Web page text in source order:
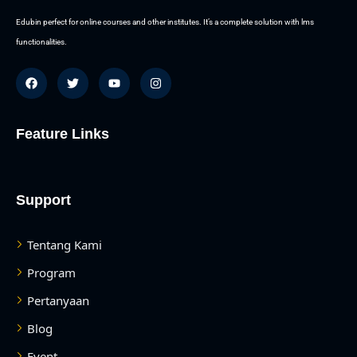
Edubin perfect for online courses and other institutes. It’s a complete solution with lms
functionalities.
Feature Links
Support
Tentang Kami
Program
Pertanyaan
Blog